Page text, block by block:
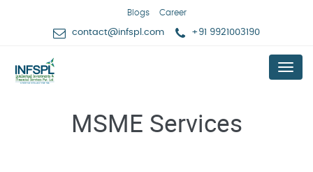
Blogs Career
contact@infspl.com +91 9921003190
Menu
MSME Services